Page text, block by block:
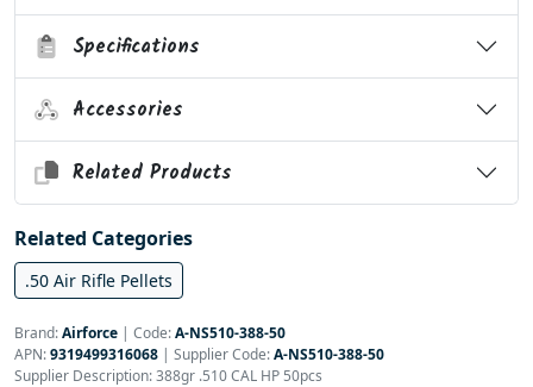
Specifications
Accessories
Related Products
Related Categories
.50 Air Rifle Pellets
Brand:Airforce | Code:A-NS510-388-50
APN:9319499316068 | Supplier Code:A-NS510-388-50
Supplier Description: 388gr .510 CAL HP 50pcs